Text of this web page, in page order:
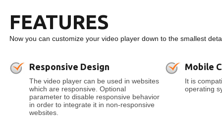
FEATURES
Now you can customize your video player down to the smallest
Responsive Design
The video player can be used in websites
which are responsive. Optional
parameter to disable responsive behavior
in order to integrate it in non-responsive
websites.
Mobile
It is
operating